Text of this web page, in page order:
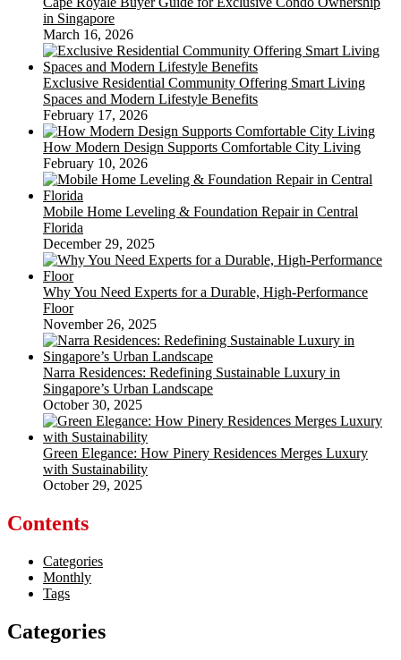
in Singapore
March 16, 2026
Exclusive Residential Community Offering Smart Living
Spaces and Modern Lifestyle Benefits
February 17, 2026
How Modern Design Supports Comfortable City Living
February 10, 2026
Mobile Home Leveling & Foundation Repair in Central
Florida
December 29, 2025
Why You Need Experts for a Durable, High-Performance
Floor
November 26, 2025
Narra Residences: Redefining Sustainable Luxury in
Singapore’s Urban Landscape
October 30, 2025
Green Elegance: How Pinery Residences Merges Luxury
with Sustainability
October 29, 2025
Contents
Categories
Monthly
Tags
Categories